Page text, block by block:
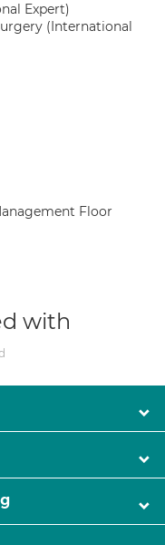
Expert)
(International
Floor
with